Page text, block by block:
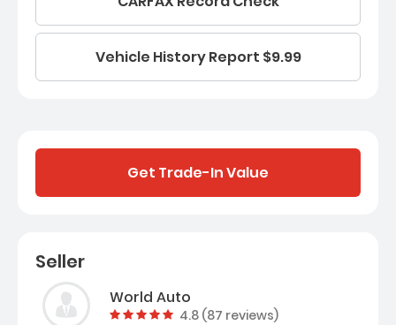
Vehicle History Report $9.99
Get Trade-In Value
Seller
World Auto
Vehicle rating:
4.8 (87 reviews)